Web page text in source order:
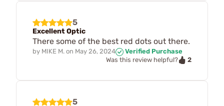
5
Excellent Optic
There some of the best red dots out there.
by MIKE M. on May 26, 2024
Verified Purchase
Was this review helpful?
2
5